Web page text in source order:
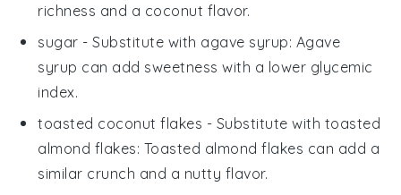
richness and a coconut flavor.
sugar - Substitute with agave syrup: Agave
syrup can add sweetness with a lower glycemic
index.
toasted coconut flakes - Substitute with toasted
almond flakes: Toasted almond flakes can add a
similar crunch and a nutty flavor.